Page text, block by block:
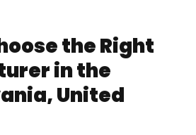
the Right
in the
United